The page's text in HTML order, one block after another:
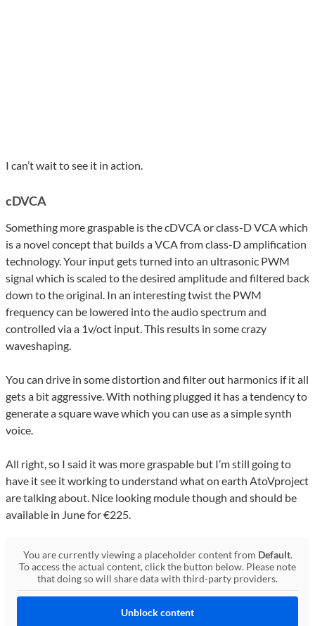
I can’t wait to see it in action.
cDVCA
Something more graspable is the cDVCA or class-D VCA which
is a novel concept that builds a VCA from class-D amplification
technology. Your input gets turned into an ultrasonic PWM
signal which is scaled to the desired amplitude and filtered back
down to the original. In an interesting twist the PWM
frequency can be lowered into the audio spectrum and
controlled via a 1v/oct input. This results in some crazy
waveshaping.
You can drive in some distortion and filter out harmonics if it all
gets a bit aggressive. With nothing plugged it has a tendency to
generate a square wave which you can use as a simple synth
voice.
All right, so I said it was more graspable but I’m still going to
have it see it working to understand what on earth AtoVproject
are talking about. Nice looking module though and should be
available in June for €225.
You are currently viewing a placeholder content from Default.
To access the actual content, click the button below. Please note
that doing so will share data with third-party providers.
Unblock content